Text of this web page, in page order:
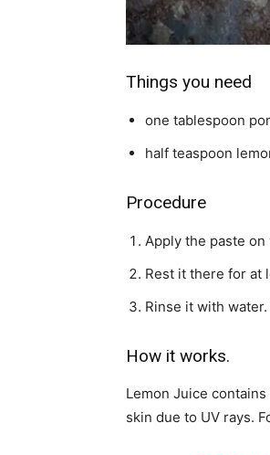
Things you need
one tablespoon
half teaspoon
Procedure
Apply the paste
Rest it there for at
Rinse it with water.
How it works.
Lemon Juice
skin due to UV rays.